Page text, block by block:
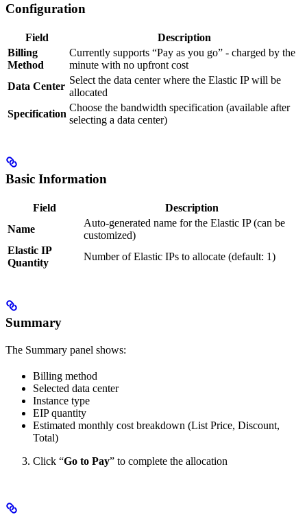
Configuration
Field
Description
Billing
Method
Currently supports “Pay as you go” - charged by the
minute with no upfront cost
Data Center
Select the data center where the Elastic IP will be
allocated
Specification
Choose the bandwidth specification (available after
selecting a data center)
Basic Information
Field
Description
Name
Auto-generated name for the Elastic IP (can be
customized)
Elastic IP
Quantity
Number of Elastic IPs to allocate (default: 1)
Summary
The Summary panel shows:
Billing method
Selected data center
Instance type
EIP quantity
Estimated monthly cost breakdown (List Price, Discount,
Total)
Click “Go to Pay” to complete the allocation